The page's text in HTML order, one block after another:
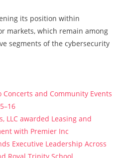
its position within
markets, which remain among
segments of the cybersecurity
Concerts and Community Events
LLC awarded Leasing and
with Premier Inc
Executive Leadership Across